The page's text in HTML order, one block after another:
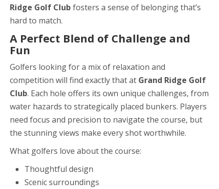
Ridge Golf Club fosters a sense of belonging that’s
hard to match.
A Perfect Blend of Challenge and
Fun
Golfers looking for a mix of relaxation and
competition will find exactly that at Grand Ridge Golf
Club. Each hole offers its own unique challenges, from
water hazards to strategically placed bunkers. Players
need focus and precision to navigate the course, but
the stunning views make every shot worthwhile.
What golfers love about the course:
Thoughtful design
Scenic surroundings